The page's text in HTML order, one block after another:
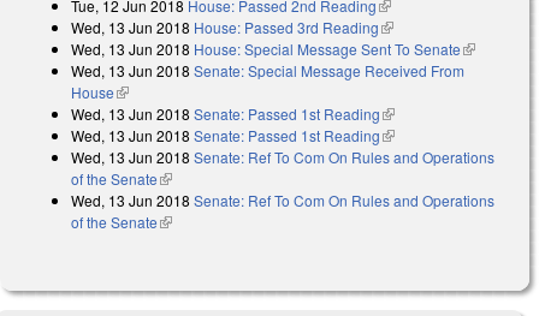
Tue, 12 Jun 2018 House: Passed 2nd Reading(link is external)
Wed, 13 Jun 2018 House: Passed 3rd Reading(link is external)
Wed, 13 Jun 2018 House: Special Message Sent To Senate(link is
external)
Wed, 13 Jun 2018 Senate: Special Message Received From
House(link is external)
Wed, 13 Jun 2018 Senate: Passed 1st Reading(link is external)
Wed, 13 Jun 2018 Senate: Passed 1st Reading(link is external)
Wed, 13 Jun 2018 Senate: Ref To Com On Rules and Operations
of the Senate(link is external)
Wed, 13 Jun 2018 Senate: Ref To Com On Rules and Operations
of the Senate(link is external)